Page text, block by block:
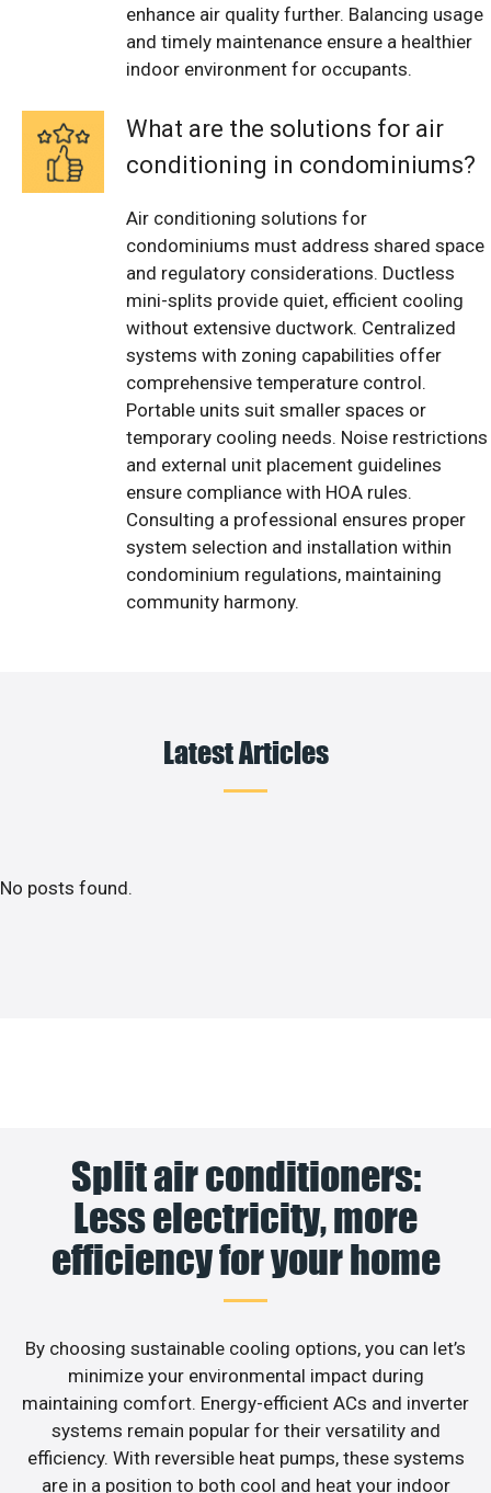
enhance air quality further. Balancing usage
and timely maintenance ensure a healthier
indoor environment for occupants.
What are the solutions for air
conditioning in condominiums?
Air conditioning solutions for
condominiums must address shared space
and regulatory considerations. Ductless
mini-splits provide quiet, efficient cooling
without extensive ductwork. Centralized
systems with zoning capabilities offer
comprehensive temperature control.
Portable units suit smaller spaces or
temporary cooling needs. Noise restrictions
and external unit placement guidelines
ensure compliance with HOA rules.
Consulting a professional ensures proper
system selection and installation within
condominium regulations, maintaining
community harmony.
Latest Articles
No posts found.
Split air conditioners:
Less electricity, more
efficiency for your home
By choosing sustainable cooling options, you can let’s
minimize your environmental impact during
maintaining comfort. Energy-efficient ACs and inverter
systems remain popular for their versatility and
efficiency. With reversible heat pumps, these systems
are in a position to both cool and heat your indoor